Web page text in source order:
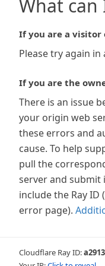
What can
If you are a visitor
Please try again
If you are the
There is an issue
your origin web
these errors and
cause. To help
pull the
server and submit
include the Ray
error page).
Cloudflare Ray ID: